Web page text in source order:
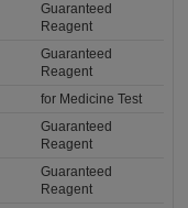
Guaranteed
Reagent
Guaranteed
Reagent
for Medicine Test
Guaranteed
Reagent
Guaranteed
Reagent